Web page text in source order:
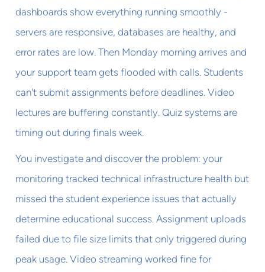
dashboards show everything running smoothly -
servers are responsive, databases are healthy, and
error rates are low. Then Monday morning arrives and
your support team gets flooded with calls. Students
can't submit assignments before deadlines. Video
lectures are buffering constantly. Quiz systems are
timing out during finals week.
You investigate and discover the problem: your
monitoring tracked technical infrastructure health but
missed the student experience issues that actually
determine educational success. Assignment uploads
failed due to file size limits that only triggered during
peak usage. Video streaming worked fine for